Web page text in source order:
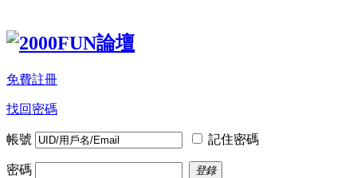
免費註冊
找回密碼
帳號 記住密碼
密碼 登錄